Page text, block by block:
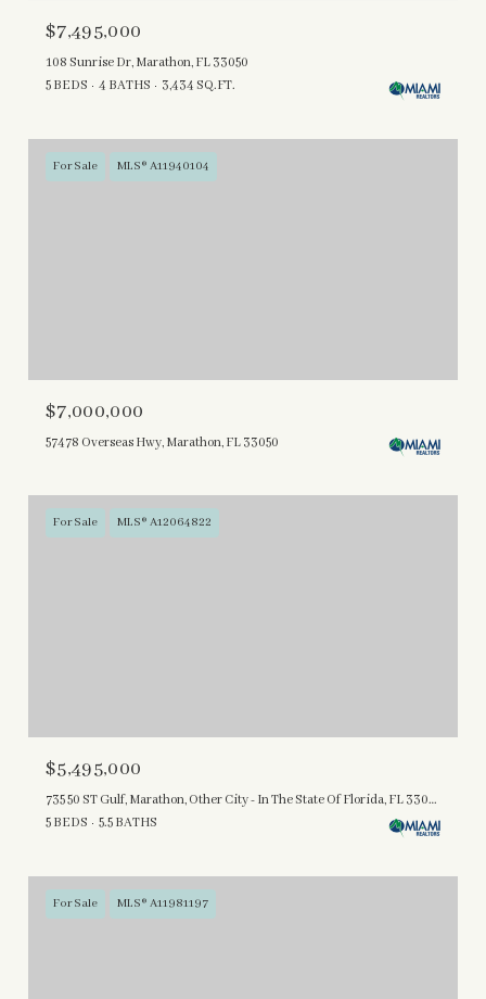
$7,495,000
108 Sunrise Dr, Marathon, FL 33050
5 BEDS
4 BATHS 3,434 SQ.FT.
For Sale MLS® A11940104
$7,000,000
57478 Overseas Hwy, Marathon, FL 33050
For Sale MLS® A12064822
$5,495,000
735 50 ST Gulf, Marathon, Other City - In The State Of Florida, FL 33050
5 BEDS
5.5 BATHS
For Sale MLS® A11981197